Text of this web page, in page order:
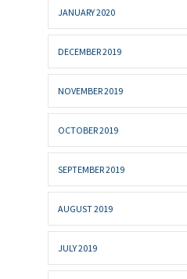
JANUARY 2020
DECEMBER 2019
NOVEMBER 2019
OCTOBER 2019
SEPTEMBER 2019
AUGUST 2019
JULY 2019